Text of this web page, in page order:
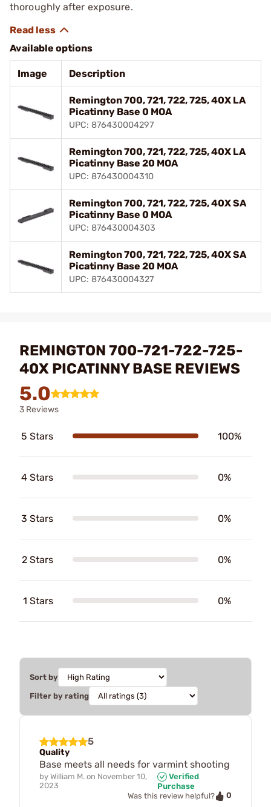
thoroughly after exposure.
Available options
Image Description
Remington 700, 721, 722, 725, 40X LA
Picatinny Base 0 MOA
UPC: 876430004297
Remington 700, 721, 722, 725, 40X LA
Picatinny Base 20 MOA
UPC: 876430004310
Remington 700, 721, 722, 725, 40X SA
Picatinny Base 0 MOA
UPC: 876430004303
Remington 700, 721, 722, 725, 40X SA
Picatinny Base 20 MOA
UPC: 876430004327
REMINGTON 700-721-722-725-
40X PICATINNY BASE REVIEWS
5.0
3 Reviews
5 Stars 100%
4 Stars 0%
3 Stars 0%
2 Stars 0%
1 Stars 0%
Sort by
Filter by rating
5
Quality
Base meets all needs for varmint shooting
by William M. on November 10,
2023
Verified
Purchase
Was this review helpful?
0